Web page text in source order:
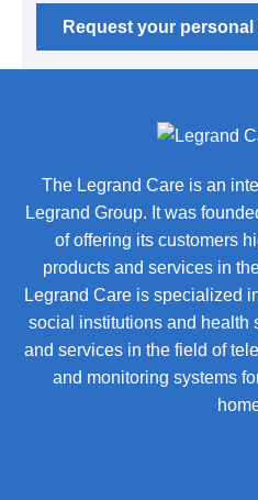
Request your
The Legrand Care is an
Legrand Group. It was
of offering its customers
products and services in
Legrand Care is specialized
social institutions and health
and services in the field of
and monitoring systems